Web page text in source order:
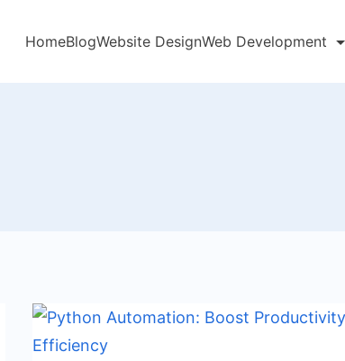
HomeBlogWebsite DesignWeb Development